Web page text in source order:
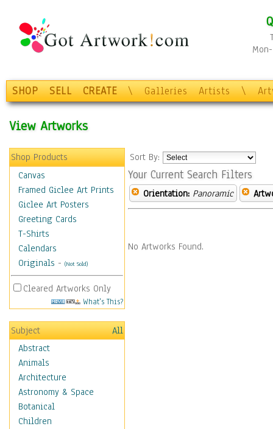
SHOP SELL CREATE \ Galleries Artists \
View Artworks
Shop Products
Canvas
Framed Giclee Art Prints
Giclee Art Posters
Greeting Cards
T-Shirts
Calendars
Originals - (Not Sold)
Cleared Artworks Only
What's This?
Subject
All
Abstract
Animals
Architecture
Astronomy & Space
Botanical
Children
Sort By:
Your Current Search Filters
Orientation: Panoramic
No Artworks Found.